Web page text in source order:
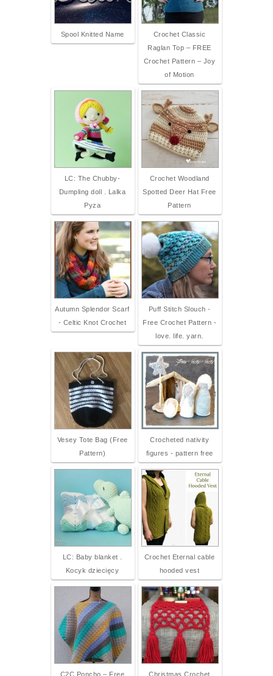
Spool Knitted Name
Crochet Classic
Raglan Top – FREE
Crochet Pattern – Joy
of Motion
LC: The Chubby-
Dumpling doll . Lalka
Pyza
Crochet Woodland
Spotted Deer Hat Free
Pattern
Autumn Splendor Scarf
- Celtic Knot Crochet
Puff Stitch Slouch -
Free Crochet Pattern -
love. life. yarn.
Vesey Tote Bag (Free
Pattern)
Crocheted nativity
figures - pattern free
LC: Baby blanket .
Kocyk dziecięcy
Crochet Eternal cable
hooded vest
C2C Poncho – Free Christmas Crochet